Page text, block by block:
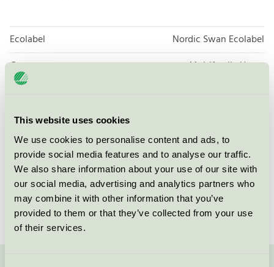
This website uses cookies
We use cookies to personalise content and ads, to
provide social media features and to analyse our traffic.
We also share information about your use of our site with
our social media, advertising and analytics partners who
may combine it with other information that you’ve
provided to them or that they’ve collected from your use
of their services.
Ecolabel
Nordic Swan Ecolabel
Category
Multifamily Home
Criteria generation
Licensee
Skanska Sverige AB
License number
3089 0001
Brand